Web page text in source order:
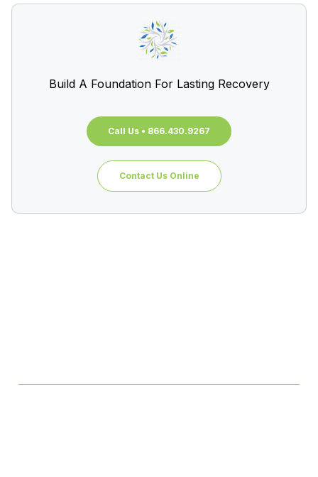
Build A Foundation For Lasting Recovery
Call Us • 866.430.9267
Contact Us Online